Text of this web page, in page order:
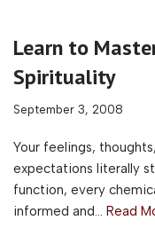
Learn to
Spirituality
September 3, 2008
Your feelings,
expectations literally
function, every
informed and… Read